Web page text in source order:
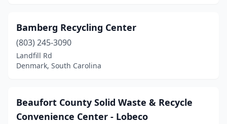
Fort Mill(3)
Fountain Inn
Gaston(1)
Bamberg Recycling Center
(803) 245-3090
Landfill Rd
Denmark, South Carolina
Beaufort County Solid Waste & Recycle
Convenience Center - Lobeco